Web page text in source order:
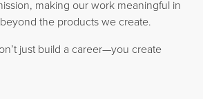
making our work meaningful in
the products we create.
just build a career—you create